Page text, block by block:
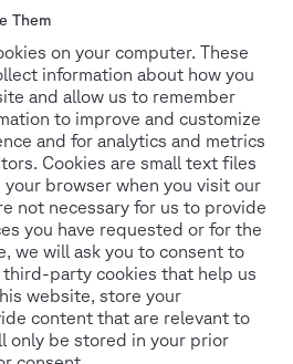
Them
on your computer. These
information about how you
and allow us to remember
to improve and customize
and for analytics and metrics
Cookies are small text files
browser when you visit our
not necessary for us to provide
you have requested or for the
we will ask you to consent to
third-party cookies that help us
website, store your
content that are relevant to
only be stored in your prior